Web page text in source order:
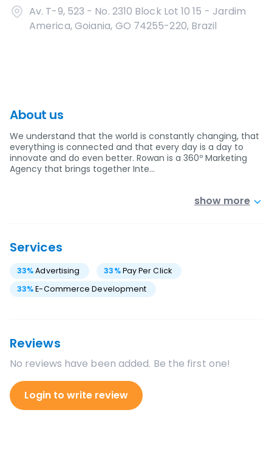
Av. T-9, 523 - No. 2310 Block Lot 10 15 - Jardim
America, Goiania, GO 74255-220, Brazil
About us
We understand that the world is constantly changing, that
everything is connected and that every day is a day to
innovate and do even better. Rowan is a 360º Marketing
Agency that brings together Inte…
show more
Services
33%Advertising 33%Pay Per Click
33%E-Commerce Development
Reviews
No reviews have been added. Be the first one!
Login to write review